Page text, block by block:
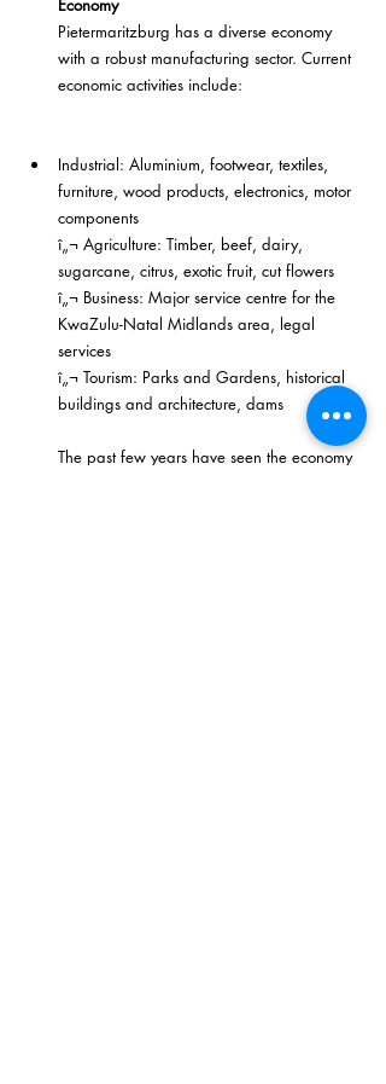
Economy
Pietermaritzburg has a diverse economy
with a robust manufacturing sector. Current
economic activities include:
Industrial: Aluminium, footwear, textiles,
furniture, wood products, electronics, motor
components
î„¬ Agriculture: Timber, beef, dairy,
sugarcane, citrus, exotic fruit, cut flowers
î„¬ Business: Major service centre for the
KwaZulu-Natal Midlands area, legal
services
î„¬ Tourism: Parks and Gardens, historical
buildings and architecture, dams
The past few years have seen the economy